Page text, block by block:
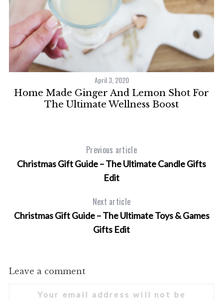
April 3, 2020
Home Made Ginger And Lemon Shot For
The Ultimate Wellness Boost
Previous article
Christmas Gift Guide – The Ultimate Candle Gifts
Edit
Next article
Christmas Gift Guide – The Ultimate Toys & Games
Gifts Edit
Leave a comment
Your email address will not be